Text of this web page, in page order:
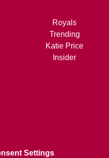
Royals
Trending
Katie Price
Insider
Settings